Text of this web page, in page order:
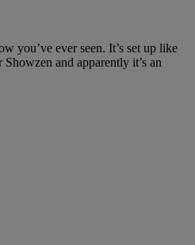
you’ve ever seen. It’s set up like
and apparently it’s an